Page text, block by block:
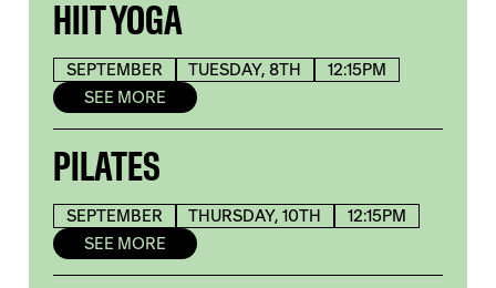
HIIT YOGA
SEPTEMBER TUESDAY, 8TH
12:15PM
SEE MORE
PILATES
SEPTEMBER THURSDAY, 10TH
12:15PM
SEE MORE